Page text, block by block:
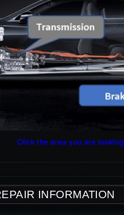
Click the area you are
INFORMATION